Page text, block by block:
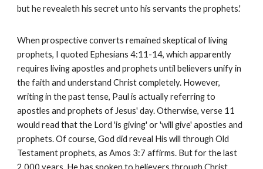
but he revealeth his secret unto his servants the prophets.'
When prospective converts remained skeptical of living
prophets, I quoted Ephesians 4:11-14, which apparently
requires living apostles and prophets until believers unify in
the faith and understand Christ completely. However,
writing in the past tense, Paul is actually referring to
apostles and prophets of Jesus' day. Otherwise, verse 11
would read that the Lord 'is giving' or 'will give' apostles and
prophets. Of course, God did reveal His will through Old
Testament prophets, as Amos 3:7 affirms. But for the last
2,000 years, He has spoken to believers through Christ